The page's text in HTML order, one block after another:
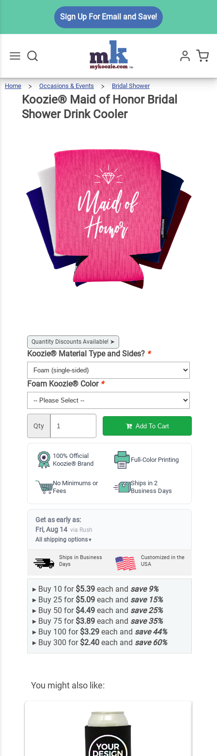
Sign Up For Email and Save!
All
Home Occasions & Events Bridal Shower
Honor
Bridal
Shower
Drink
Cooler
Koozie® Maid of Honor Bridal
Shower Drink Cooler
Quantity Discounts Available! ➤
Koozie® Material Type and Sides? *
Foam Koozie® Color *
Qty Add To Cart
100% Official
Koozie® Brand
Full-Color Printing
No Minimums or
Fees
Ships in 2
Business Days
Get as early as:
Fri, Aug 14 via Rush
All shipping options▼
Ships in Business
Days
Customized in the
USA
▸ Buy 10 for $5.39each and save 9%
▸ Buy 25 for $5.09each and save 15%
▸ Buy 50 for $4.49each and save25%
▸ Buy 75 for $3.89each and save35%
▸ Buy 100 for $3.29each and save44%
▸ Buy 300 for $2.40each and save 60%
You might also like:
Koozie®
Maid of
Honor
Bridal
Shower
Drink
Cooler
$5.99
Qty Add To Cart